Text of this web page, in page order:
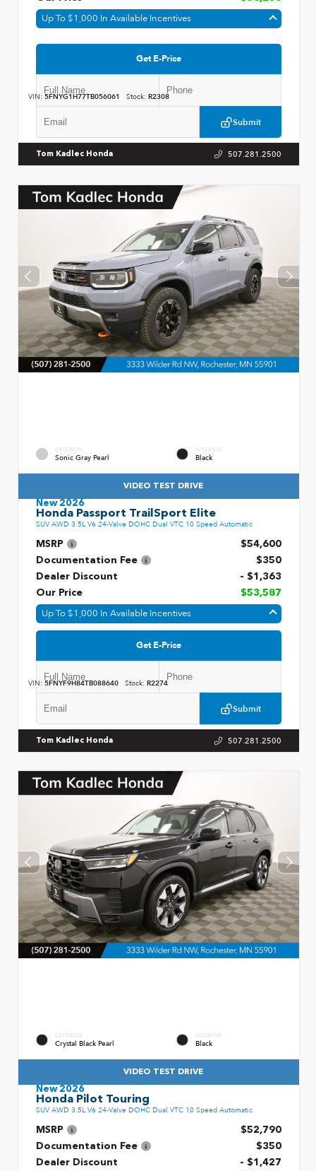
Up To $1,000 In Available Incentives
Get E-Price
Submit
VIN: 5FNYG1H77TB056061 Stock: R2308
Tom Kadlec Honda 507.281.2500
EXTERIOR
Sonic Gray Pearl
INTERIOR
Black
VIDEO TEST DRIVE
New 2026
Honda Passport TrailSport Elite
SUV AWD 3.5L V6 24-Valve DOHC Dual VTC 10 Speed Automatic
MSRP
$54,600
Documentation Fee
$350
Dealer Discount
- $1,363
Our Price
$53,587
Up To $1,000 In Available Incentives
Get E-Price
Submit
VIN: 5FNYF9H84TB088640 Stock: R2274
Tom Kadlec Honda 507.281.2500
EXTERIOR
Crystal Black Pearl
INTERIOR
Black
VIDEO TEST DRIVE
New 2026
Honda Pilot Touring
SUV AWD 3.5L V6 24-Valve DOHC Dual VTC 10 Speed Automatic
MSRP
$52,790
Documentation Fee
$350
Dealer Discount
- $1,427